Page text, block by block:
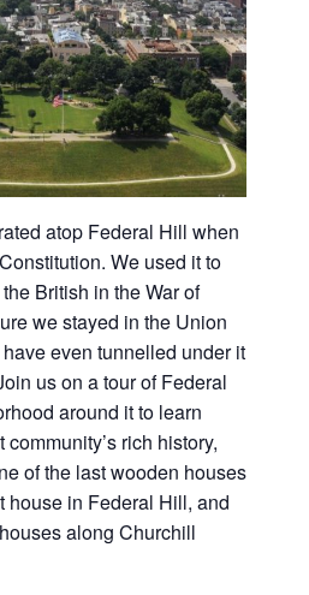
atop Federal Hill when
We used it to
British in the War of
we stayed in the Union
even tunnelled under it
us on a tour of Federal
around it to learn
rich history,
of the last wooden houses
house in Federal Hill, and
along Churchill